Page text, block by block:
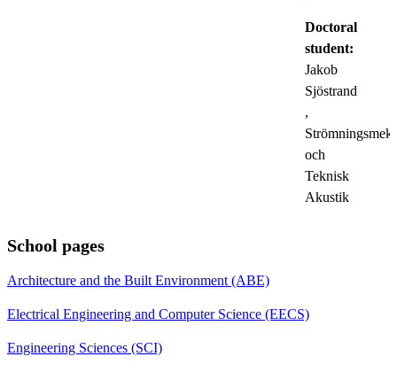
Doctoral
student:
Jakob
Sjöstrand
,
och
Teknisk
Akustik
School pages
Architecture and the Built Environment (ABE)
Electrical Engineering and Computer Science (EECS)
Engineering Sciences (SCI)